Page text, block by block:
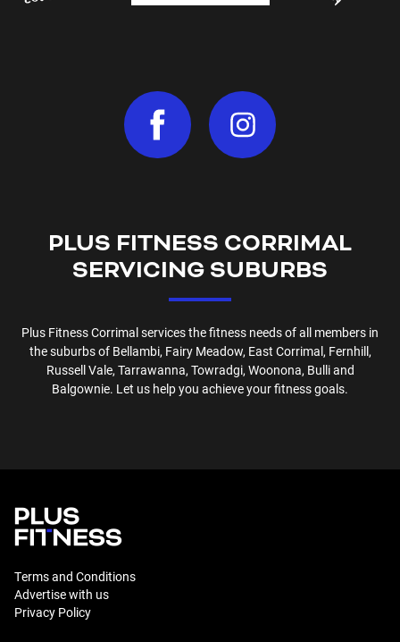
PLUS FITNESS CORRIMAL
SERVICING SUBURBS
Plus FitnessCorrimalservices the fitness needs of all members in
the suburbs of Bellambi, Fairy Meadow, East Corrimal, Fernhill,
Russell Vale, Tarrawanna, Towradgi, Woonona, Bulli and
Balgownie. Let us help you achieve your fitness goals.
Terms and Conditions
Advertise with us
Privacy Policy